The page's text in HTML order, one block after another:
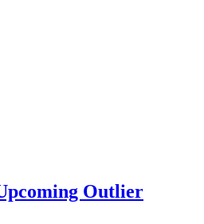
Outlier